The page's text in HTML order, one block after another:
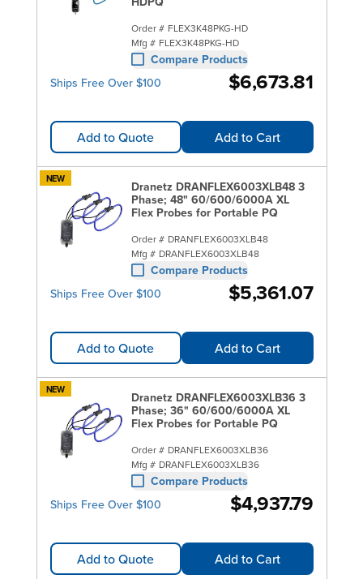
Order # FLEX3K48PKG-HD
Mfg # FLEX3K48PKG-HD
Compare Products
Ships Free Over $100
$6,673.81
Add to Quote Add to Cart
NEW
Dranetz DRANFLEX6003XLB48 3
Phase; 48" 60/600/6000A XL
Flex Probes for Portable PQ
Order # DRANFLEX6003XLB48
Mfg # DRANFLEX6003XLB48
Compare Products
Ships Free Over $100
$5,361.07
Add to Quote Add to Cart
NEW
Dranetz DRANFLEX6003XLB36 3
Phase; 36" 60/600/6000A XL
Flex Probes for Portable PQ
Order # DRANFLEX6003XLB36
Mfg # DRANFLEX6003XLB36
Compare Products
Ships Free Over $100
$4,937.79
Add to Quote Add to Cart